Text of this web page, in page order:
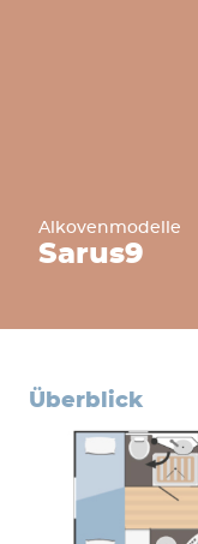
Alkovenmodelle
Sarus9
überblick